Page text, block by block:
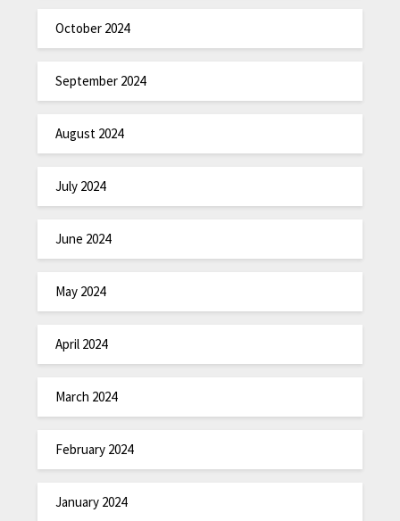
October 2024
September 2024
August 2024
July 2024
June 2024
May 2024
April 2024
March 2024
February 2024
January 2024